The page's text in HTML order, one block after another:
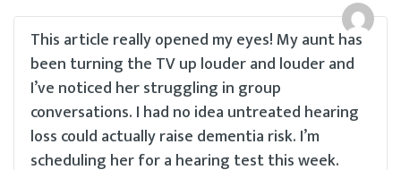
This article really opened my eyes! My aunt has
been turning the TV up louder and louder and
I’ve noticed her struggling in group
conversations. I had no idea untreated hearing
loss could actually raise dementia risk. I’m
scheduling her for a hearing test this week.